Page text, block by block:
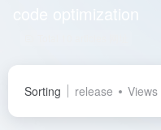
code optimization
Sorting release Views